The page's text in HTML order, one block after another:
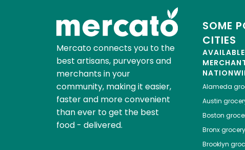
Mercato connects you to the
best artisans, purveyors and
merchants in your
community, making it easier,
faster and more convenient
than ever to get the best
food - delivered.
SOME
CITIES
Alameda
Austin
Boston
Bronx
Brooklyn